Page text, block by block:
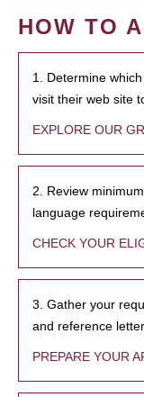
HOW TO
1. Determine
visit their web site
EXPLORE OUR
2. Review
language
CHECK YOUR
3. Gather your
and reference
PREPARE YOUR